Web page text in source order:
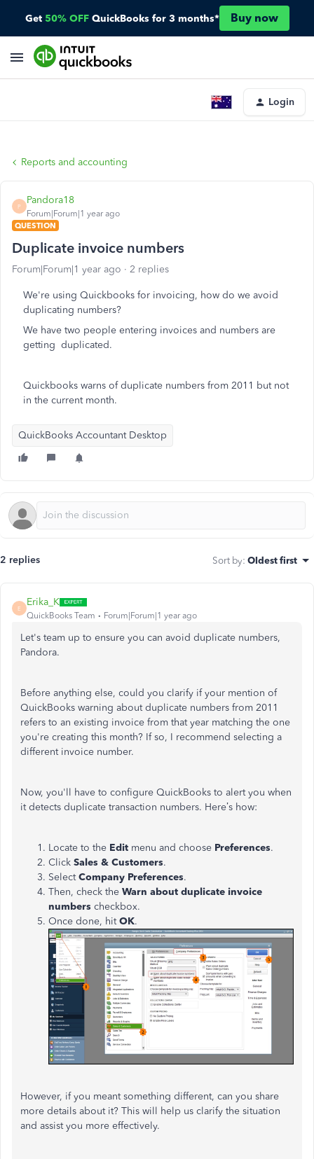
Get 50% OFF QuickBooks for 3 months* Buy now
Login
Reports and accounting
P
Pandora18
Forum|Forum|1 year ago
QUESTION
Duplicate invoice numbers
Forum|Forum|1 year ago 2 replies
We're using Quickbooks for invoicing, how do we avoid
duplicating numbers?
We have two people entering invoices and numbers are
getting duplicated.
Quickbooks warns of duplicate numbers from 2011 but not
in the current month.
QuickBooks Accountant Desktop
2 replies Sort by: Oldest first
E
Erika_K
QuickBooks Team Forum|Forum|1 year ago
Let's team up to ensure you can avoid duplicate numbers,
Pandora.
Before anything else, could you clarify if your mention of
QuickBooks warning about duplicate numbers from 2011
refers to an existing invoice from that year matching the one
you're creating this month? If so, I recommend selecting a
different invoice number.
Now, you'll have to configure QuickBooks to alert you when
it detects duplicate transaction numbers. Here’s how:
Locate to the Edit menu and choose Preferences.
Click Sales & Customers.
SelectCompany Preferences.
Then, check the Warn about duplicate invoice
numbers checkbox.
Once done, hitOK.
However, if you meant something different, can you share
more details about it? This will help us clarify the situation
and assist you more effectively.